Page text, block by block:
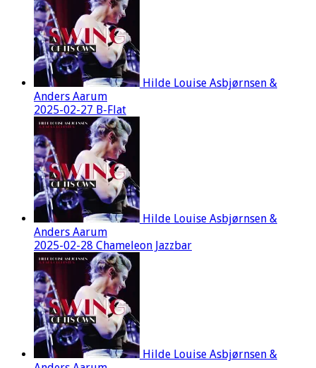
Hilde Louise Asbjørnsen &
Anders Aarum
2025-02-27 B-Flat
Hilde Louise Asbjørnsen &
Anders Aarum
2025-02-28 Chameleon Jazzbar
Hilde Louise Asbjørnsen &